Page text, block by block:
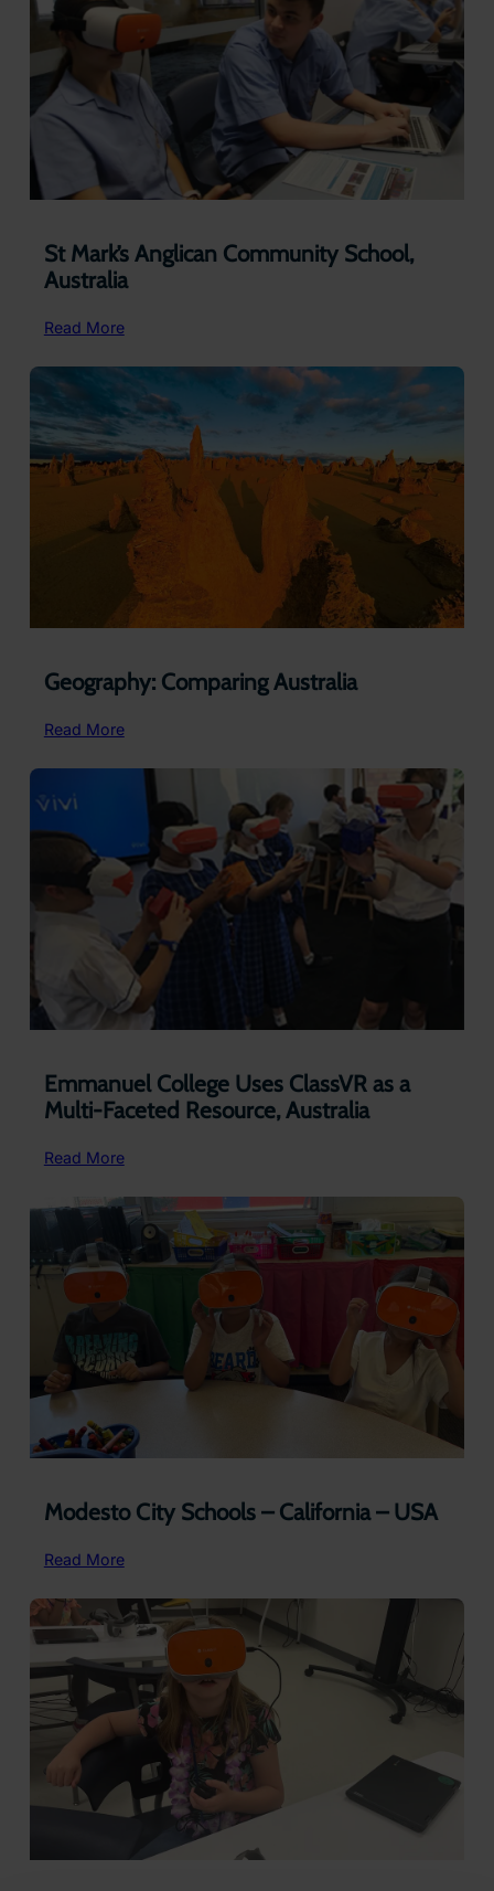
St Mark’s Anglican Community School,
Australia
Read More:
Mark’s
Anglican
Community
Australia
Geography: Comparing Australia
Read More:
Comparing
Emmanuel College Uses ClassVR as a
Multi-Faceted Resource, Australia
Read More:
College
Uses
ClassVR
as
a
Multi-
Resource,
Australia
Modesto City Schools – California – USA
Read More:
City
Schools
California
USA